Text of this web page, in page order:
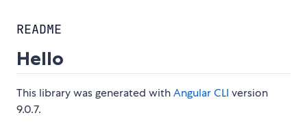
README
Hello
This library was generated withAngular CLI version
9.0.7.